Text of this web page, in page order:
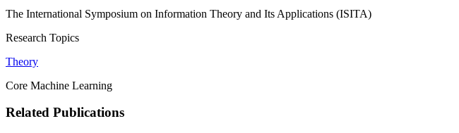
The International Symposium on Information Theory and Its Applications (ISITA)
Research Topics
Theory
Core Machine Learning
Related Publications